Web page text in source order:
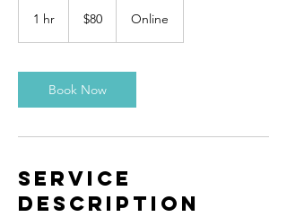
1 hr
dollars
$80 Online
Book Now
Service
Description